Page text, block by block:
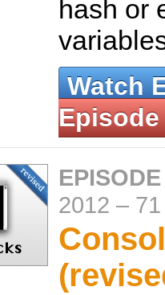
hash or
Watch
Episode
2012 –